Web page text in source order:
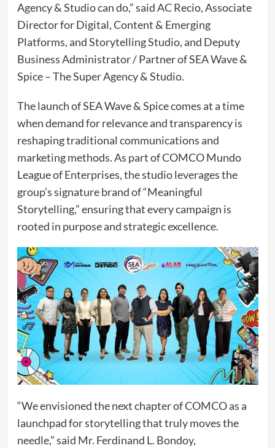
Agency & Studio can do,” said AC Recio, Associate
Director for Digital, Content & Emerging
Platforms, and Storytelling Studio, and Deputy
Business Administrator / Partner of SEA Wave &
Spice – The Super Agency & Studio.
The launch of SEA Wave & Spice comes at a time
when demand for relevance and transparency is
reshaping traditional communications and
marketing methods. As part of COMCO Mundo
League of Enterprises, the studio leverages the
group’s signature brand of “Meaningful
Storytelling,” ensuring that every campaign is
rooted in purpose and strategic excellence.
“We envisioned the next chapter of COMCO as a
launchpad for storytelling that truly moves the
needle,” said Mr. Ferdinand L. Bondoy,